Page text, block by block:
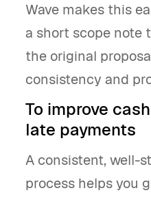
Wave makes this
a short scope note
the original
consistency and
To improve
late payments
A consistent, well-
process helps you